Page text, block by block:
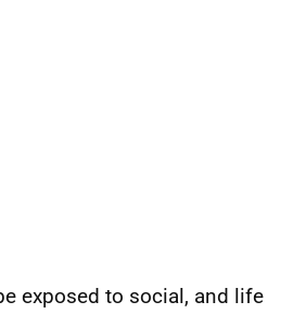
exposed to social, and life